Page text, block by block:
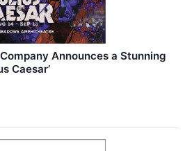
Announces a Stunning
Caesar’